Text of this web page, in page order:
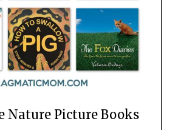
Nature Picture Books